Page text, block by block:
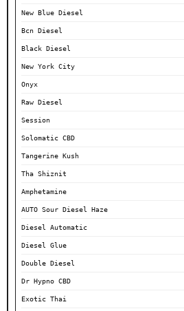
New Blue Diesel
Bcn Diesel
Black Diesel
New York City
Onyx
Raw Diesel
Session
Solomatic CBD
Tangerine Kush
Tha Shiznit
Amphetamine
AUTO Sour Diesel Haze
Diesel Automatic
Diesel Glue
Double Diesel
Dr Hypno CBD
Exotic Thai